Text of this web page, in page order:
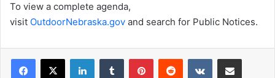
To view a complete agenda,
visit OutdoorNebraska.gov and search for Public Notices.
LinkedInTumblr PinterestReddit VKontakteShare via Email